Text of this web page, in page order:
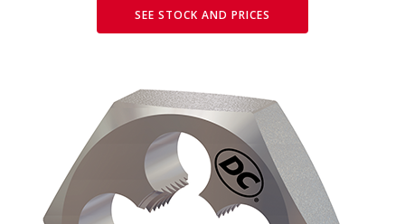
SEE STOCK AND PRICES